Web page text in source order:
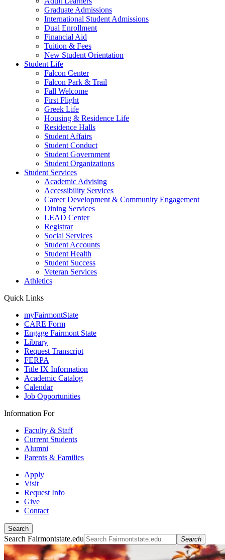
Graduate Admissions
International Student Admissions
Dual Enrollment
Financial Aid
Tuition & Fees
New Student Orientation
Student Life
Falcon Center
Falcon Park & Trail
Fall Welcome
First Flight
Greek Life
Housing & Residence Life
Residence Halls
Student Affairs
Student Conduct
Student Government
Student Organizations
Student Services
Academic Advising
Accessibility Services
Career Development & Community Engagement
Dining Services
LEAD Center
Registrar
Social Services
Student Accounts
Student Health
Student Success
Veteran Services
Athletics
Quick Links
myFairmontState
CARE Form
Engage Fairmont State
Library
Request Transcript
FERPA
Title IX Information
Academic Catalog
Calendar
Job Opportunities
Information For
Faculty & Staff
Current Students
Alumni
Parents & Families
Apply
Visit
Request Info
Give
Contact
Search
Search Fairmontstate.edu Search